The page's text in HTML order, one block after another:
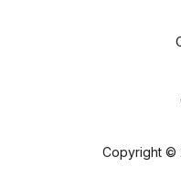
Copyright ©